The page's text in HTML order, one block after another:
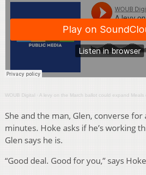
WOUB Digital · A levy on the March ballot could expand Meals on
She and the man, Glen, converse
minutes. Hoke asks if he’s working
Glen says he is.
“Good deal. Good for you,” says